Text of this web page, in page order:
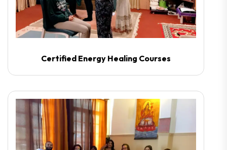
Certified Energy Healing Courses